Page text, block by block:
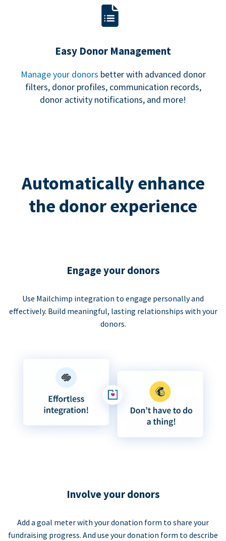
Easy Donor Management
Manage your donors better with advanced donor
filters, donor profiles, communication records,
donor activity notifications, and more!
Automatically enhance
the donor experience
Engage your donors
Use Mailchimp integration to engage personally and
effectively. Build meaningful, lasting relationships with your
donors.
Involve your donors
Add a goal meter with your donation form to share your
fundraising progress. And use your donation form to describe